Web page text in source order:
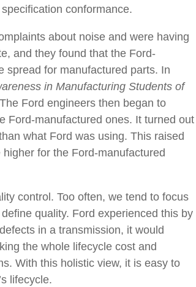
conformance.
about noise and were having
and they found that the Ford-
spread for manufactured parts. In
in Manufacturing Students of
The Ford engineers then began to
Ford-manufactured ones. It turned out
what Ford was using. This raised
for the Ford-manufactured
control. Too often, we tend to focus
quality. Ford experienced this by
in a transmission, it would
the whole lifecycle cost and
With this holistic view, it is easy to
lifecycle.